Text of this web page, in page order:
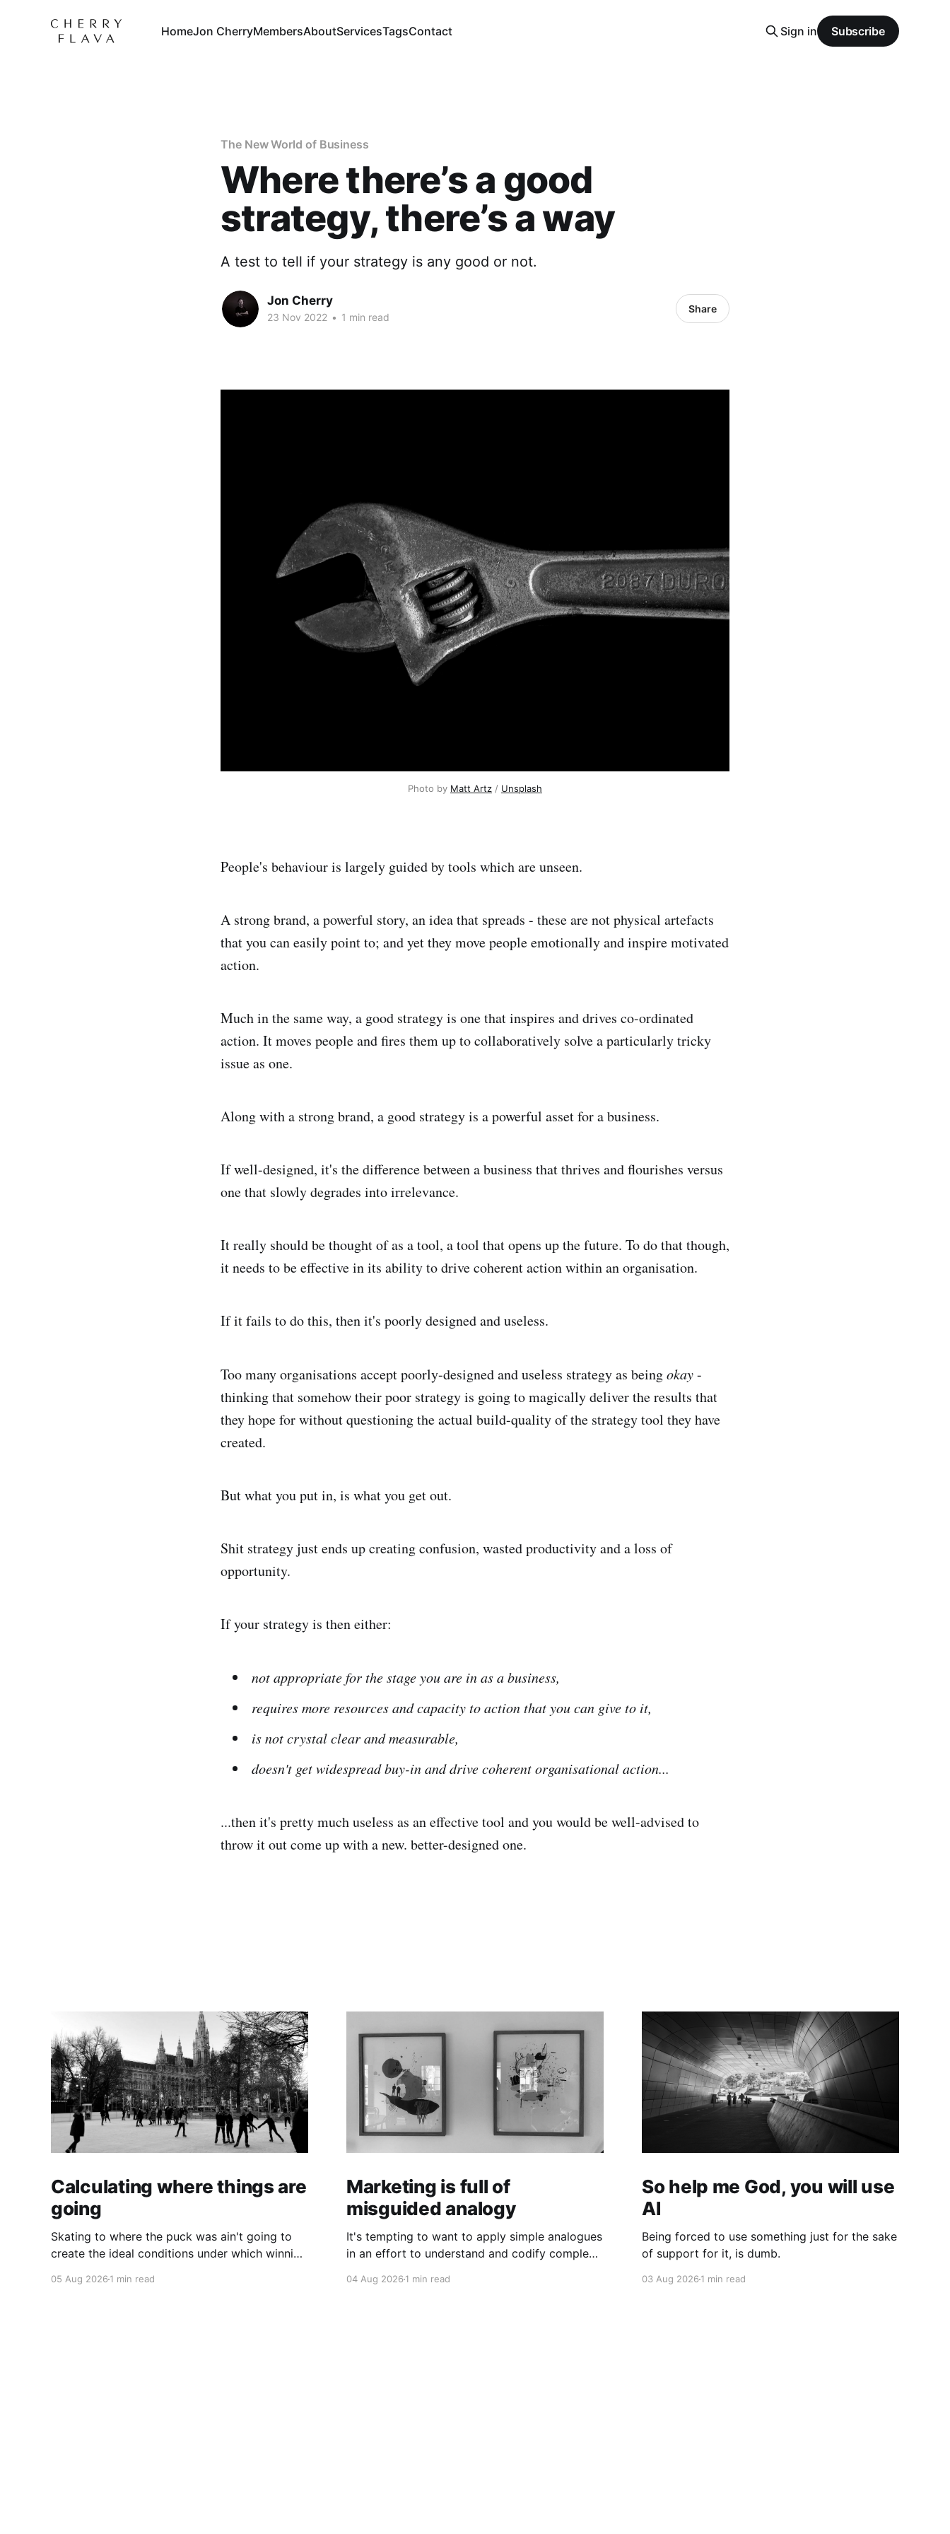
HomeJon CherryMembersAboutServicesTagsContact Sign in Subscribe
The New World of Business
Where there’s a good
strategy, there’s a way
A test to tell if your strategy is any good or not.
Jon Cherry
23 Nov 2022 • 1 min read
Share
Photo by Matt Artz / Unsplash
People's behaviour is largely guided by tools which are unseen.
A strong brand, a powerful story, an idea that spreads - these are not physical artefacts
that you can easily point to; and yet they move people emotionally and inspire motivated
action.
Much in the same way, a good strategy is one that inspires and drives co-ordinated
action. It moves people and fires them up to collaboratively solve a particularly tricky
issue as one.
Along with a strong brand, a good strategy is a powerful asset for a business.
If well-designed, it's the difference between a business that thrives and flourishes versus
one that slowly degrades into irrelevance.
It really should be thought of as a tool, a tool that opens up the future. To do that though,
it needs to be effective in its ability to drive coherent action within an organisation.
If it fails to do this, then it's poorly designed and useless.
Too many organisations accept poorly-designed and useless strategy as beingokay-
thinking that somehow their poor strategy is going to magically deliver the results that
they hope for without questioning the actual build-quality of the strategy tool they have
created.
But what you put in, is what you get out.
Shit strategy just ends up creating confusion, wasted productivity and a loss of
opportunity.
If your strategy is then either:
not appropriate for the stage you are in as a business,
requires more resources and capacity to action that you can give to it,
is not crystal clear and measurable,
doesn't get widespread buy-in and drive coherent organisational action...
...then it's pretty much useless as an effective tool and you would be well-advised to
throw it out come up with a new. better-designed one.
Calculating where things are
going
Skating to where the puck was ain't going to
create the ideal conditions under which winning
05 Aug 2026 1 min read
Marketing is full of
misguided analogy
It's tempting to want to apply simple analogues
in an effort to understand and codify complex
04 Aug 20261 min read
So help me God, you will use
AI
Being forced to use something just for the sake
of support for it, is dumb.
03 Aug 20261 min read